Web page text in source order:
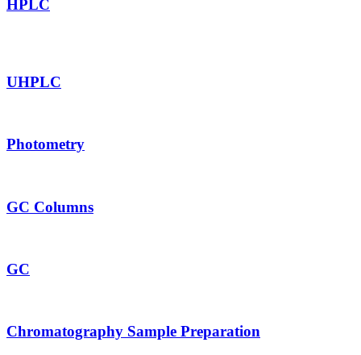
HPLC
UHPLC
Photometry
GC Columns
GC
Chromatography Sample Preparation